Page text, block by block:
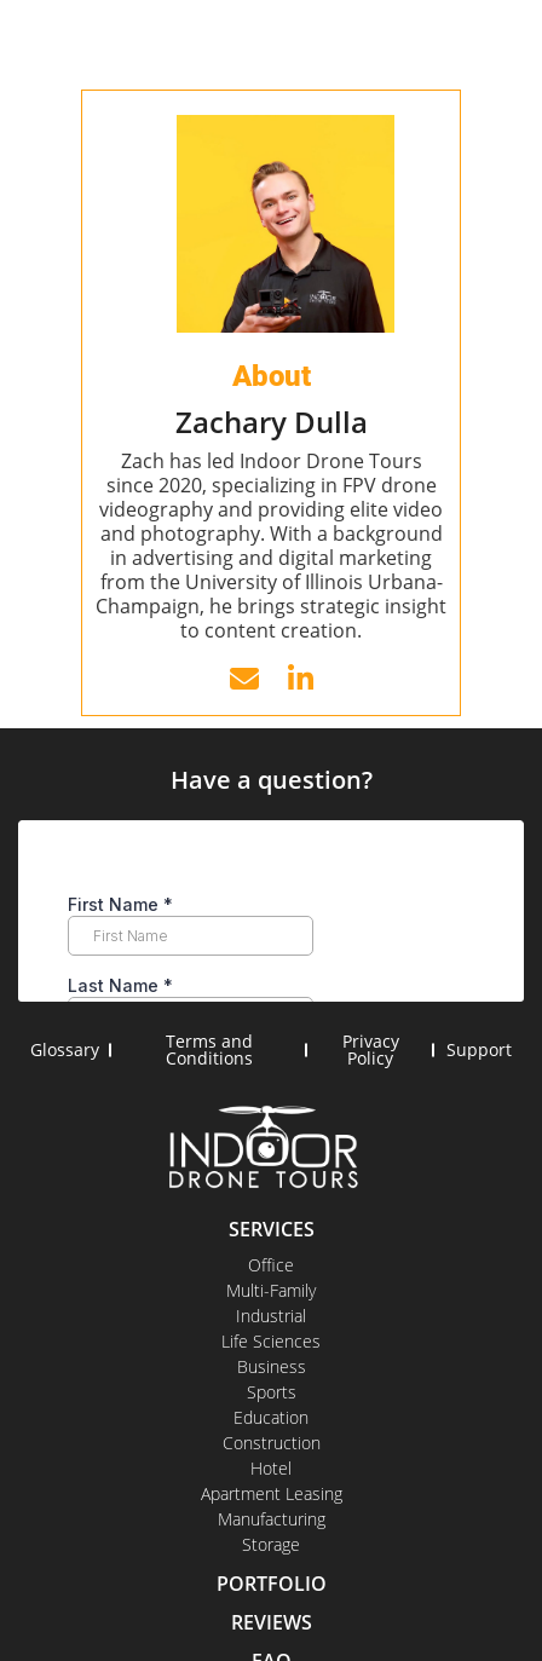
About
Zachary Dulla
Zach has led Indoor Drone Tours
since 2020, specializing in FPV drone
videography and providing elite video
and photography. With a background
in advertising and digital marketing
from the University of Illinois Urbana-
Champaign, he brings strategic insight
to content creation.
SERVICES
Office
Multi-Family
Industrial
Life Sciences
Business
Sports
Education
Construction
Hotel
Apartment Leasing
Manufacturing
Storage
PORTFOLIO
REVIEWS
Have a question?
Glossary Terms and
Conditions
Privacy
Policy Support